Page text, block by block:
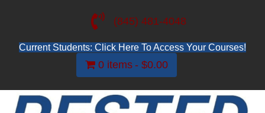
(845) 481-4048
Current Students: Click Here To Access Your Courses!
0 items $0.00